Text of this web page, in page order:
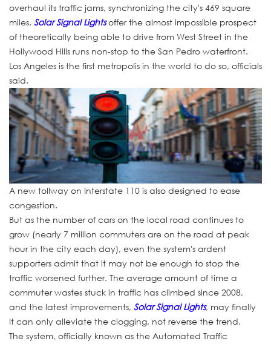
overhaul its traffic jams, synchronizing the city's 469 square
miles. Solar Signal Lightsoffer the almost impossible prospect
of theoretically being able to drive from West Street in the
Hollywood Hills runs non-stop to the San Pedro waterfront.
Los Angeles is the first metropolis in the world to do so, officials
said.
A new tollway on Interstate 110 is also designed to ease
congestion.
But as the number of cars on the local road continues to
grow (nearly 7 million commuters are on the road at peak
hour in the city each day), even the system's ardent
supporters admit that it may not be enough to stop the
traffic worsened further. The average amount of time a
commuter wastes stuck in traffic has climbed since 2008,
and the latest improvements, Solar Signal Lights, may finally
It can only alleviate the clogging, not reverse the trend.
The system, officially known as the Automated Traffic